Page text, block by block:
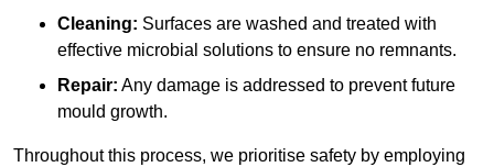
Cleaning: Surfaces are washed and treated with
effective microbial solutions to ensure no remnants.
Repair: Any damage is addressed to prevent future
mould growth.
Throughout this process, we prioritise safety by employing